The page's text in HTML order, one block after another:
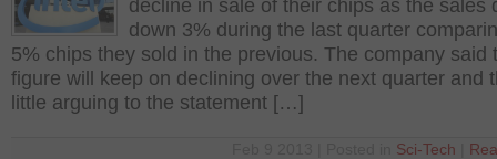
decline in sale of their chips as the sales
down 3% during the last quarter
5% chips they sold in the previous. The company said
figure will keep on declining over the next quarter and
little arguing to the statement […]
Sci-Tech